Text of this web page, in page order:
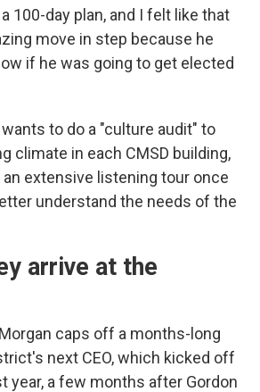
100-day plan, and I felt like that
move in step because he
if he was going to get elected
to do a "culture audit" to
climate in each CMSD building,
extensive listening tour once
understand the needs of the
arrive at the
caps off a months-long
next CEO, which kicked off
year, a few months after Gordon